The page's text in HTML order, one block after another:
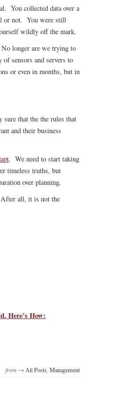
You collected data over a
or not. You were still
wildly off the mark.
longer are we trying to
sensors and servers to
or even in months, but in
sure that the the rules that
and their business
. We need to start taking
timeless truths, but
over planning.
all, it is not the
Here’s How:
from → All Posts Management